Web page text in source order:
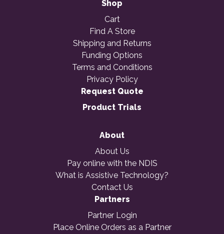
Shop
Cart
Find A Store
Shipping and Returns
Funding Options
Terms and Conditions
Privacy Policy
Request Quote
Product Trials
About
About Us
Pay online with the NDIS
What is Assistive Technology?
Contact Us
Partners
Partner Login
Place Online Orders as a Partner